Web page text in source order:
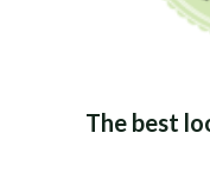
The best